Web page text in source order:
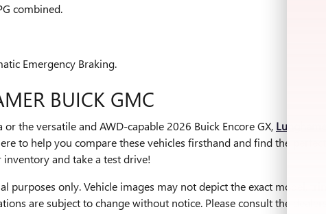
combined.
Emergency Braking.
BUICK GMC
the versatile and AWD-capable 2026 Buick Encore GX,
to help you compare these vehicles firsthand and find the
and take a test drive!
only. Vehicle images may not depict the exact model,
are subject to change without notice. Please consult the